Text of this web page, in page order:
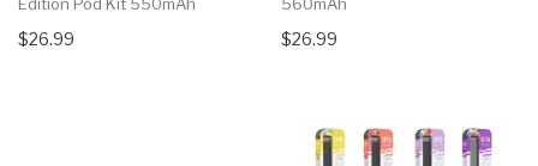
$26.99 $26.99